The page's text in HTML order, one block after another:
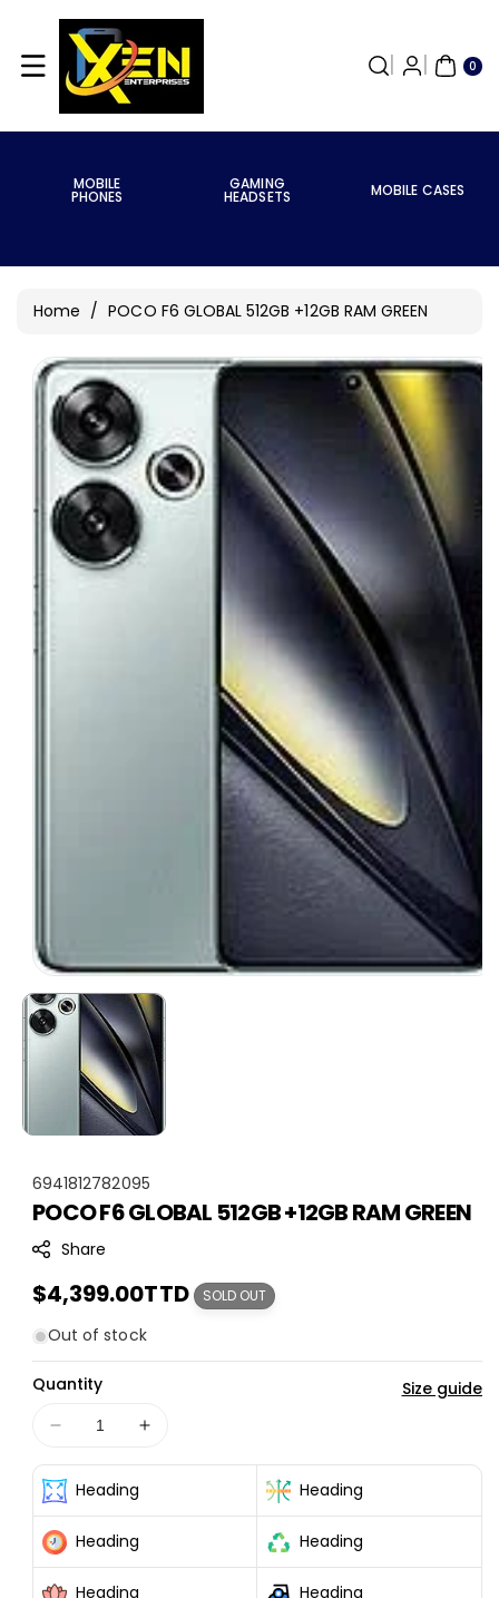
Content
0
ITE
MS
MOBILE
PHONES
GAMING
HEADSETS MOBILE CASES
Home / POCO F6 GLOBAL 512GB +12GB RAM GREEN
Product
Information
S
K
6941812782095
POCO F6 GLOBAL 512GB +12GB RAM GREEN
Share
Regular
price
$4,399.00TTD SOLD OUT
Out of stock
Quantity
Decrease
for
POCO
F6
GLOBAL
512GB
Increase
512GB
Size guide
Heading Heading
Heading Heading
Heading Heading